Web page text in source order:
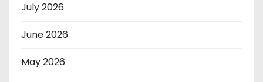
July 2026
June 2026
May 2026